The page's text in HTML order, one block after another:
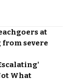
at
from severe
What